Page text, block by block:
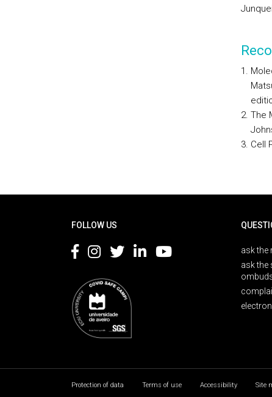
The
Cell
FOLLOW US
ask the
ask the
Protection of data Terms of use Accessibility
Site